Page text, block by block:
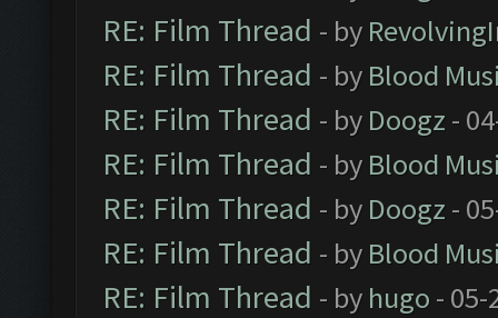
RE: Film Thread - by
RE: Film Thread - by Blood
RE: Film Thread - by Doogz -
RE: Film Thread - by Blood
RE: Film Thread - by Doogz -
RE: Film Thread - by Blood
RE: Film Thread - by hugo - 05-